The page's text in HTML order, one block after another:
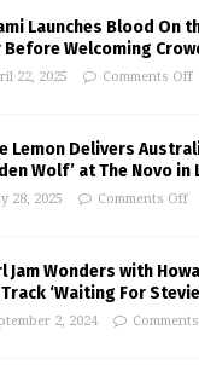
Launches Blood On
Before Welcoming
22, 2025 Comments Off
Lemon Delivers
Wolf’ at The Novo in
28, 2025 Comments Off
Jam Wonders with
Track ‘Waiting For
2, 2024